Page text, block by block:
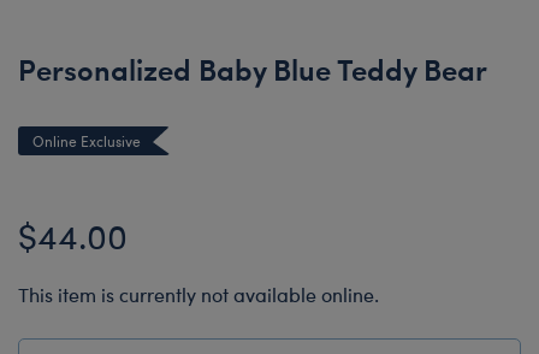
Personalized Baby Blue Teddy Bear
Online Exclusive
$44.00
This item is currently not available online.